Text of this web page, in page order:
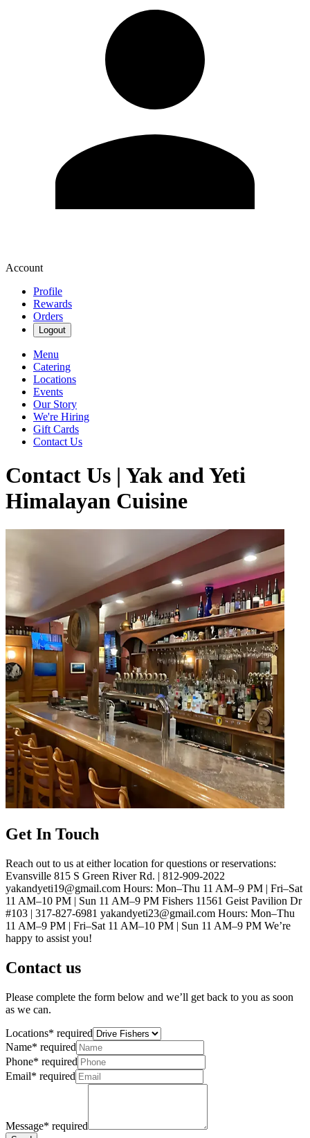
Account
Profile
Rewards
Orders
Logout
Menu
Catering
Locations
Events
Our Story
We're Hiring
Gift Cards
Contact Us
Contact Us | Yak and Yeti
Himalayan Cuisine
Get In Touch
Reach out to us at either location for questions or reservations:
Evansville 815 S Green River Rd. | 812-909-2022
yakandyeti19@gmail.com Hours: Mon–Thu 11 AM–9 PM | Fri–Sat
11 AM–10 PM | Sun 11 AM–9 PM Fishers 11561 Geist Pavilion Dr
#103 | 317-827-6981 yakandyeti23@gmail.com Hours: Mon–Thu
11 AM–9 PM | Fri–Sat 11 AM–10 PM | Sun 11 AM–9 PM We’re
happy to assist you!
Contact us
Please complete the form below and we’ll get back to you as soon
as we can.
Locations* required
Name* required
Phone* required
Email* required
Message* required